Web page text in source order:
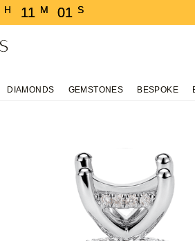
H 11 M 00 S
DIAMONDS GEMSTONES BESPOKE